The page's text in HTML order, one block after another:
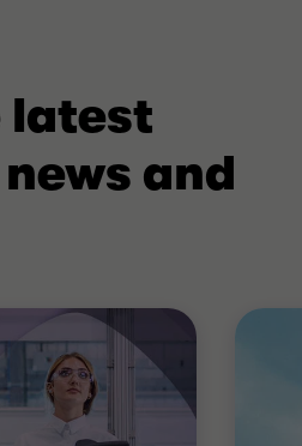
latest
and